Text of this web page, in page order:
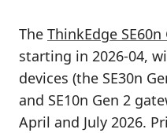
The ThinkEdge SE60n
starting in 2026-04,
devices (the SE30n
and SE10n Gen 2
April and July 2026.